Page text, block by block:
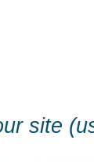
site